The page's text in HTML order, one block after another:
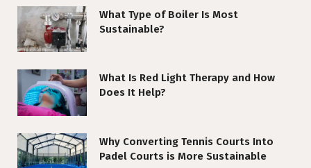
What Type of Boiler Is Most
Sustainable?
What Is Red Light Therapy and How
Does It Help?
Why Converting Tennis Courts Into
Padel Courts is More Sustainable